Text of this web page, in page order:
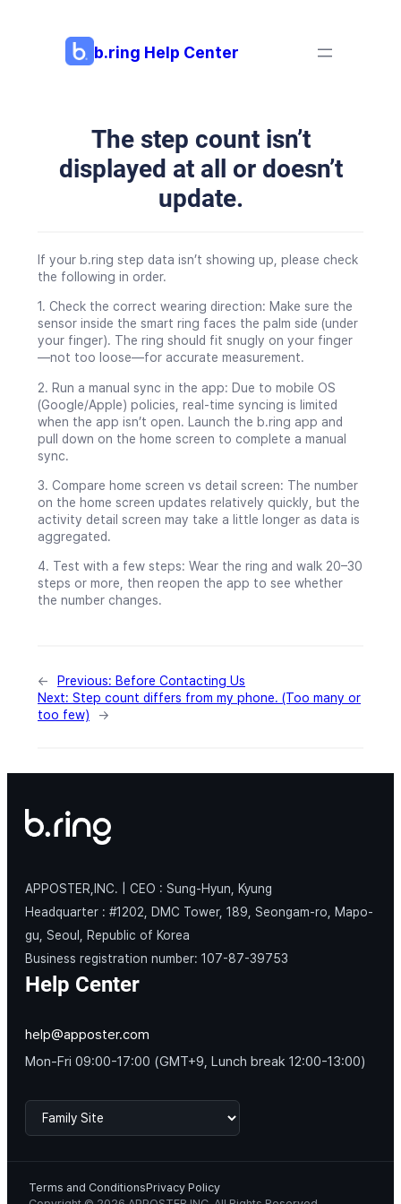
b.ring Help Center
The step count isn’t
displayed at all or doesn’t
update.
If your b.ring step data isn’t showing up, please check
the following in order.
1. Check the correct wearing direction: Make sure the
sensor inside the smart ring faces the palm side (under
your finger). The ring should fit snugly on your finger
—not too loose—for accurate measurement.
2. Run a manual sync in the app: Due to mobile OS
(Google/Apple) policies, real-time syncing is limited
when the app isn’t open. Launch the b.ring app and
pull down on the home screen to complete a manual
sync.
3. Compare home screen vs detail screen: The number
on the home screen updates relatively quickly, but the
activity detail screen may take a little longer as data is
aggregated.
4. Test with a few steps: Wear the ring and walk 20–30
steps or more, then reopen the app to see whether
the number changes.
← Previous: Before Contacting Us
Next: Step count differs from my phone. (Too many or
too few)
→
APPOSTER,INC. | CEO : Sung-Hyun, Kyung
Headquarter : #1202, DMC Tower, 189, Seongam-ro, Mapo-
gu, Seoul, Republic of Korea
Business registration number: 107-87-39753
Help Center
help@apposter.com
Mon-Fri 09:00-17:00 (GMT+9, Lunch break 12:00-13:00)
Terms and ConditionsPrivacy Policy